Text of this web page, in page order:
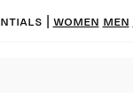
| Women Men